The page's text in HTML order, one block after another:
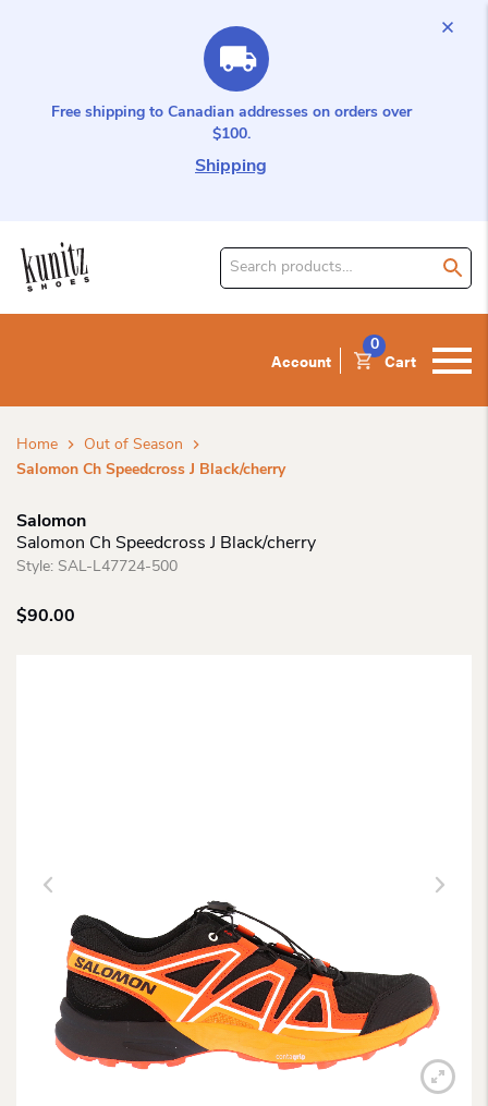
Free shipping to Canadian addresses on orders over
$100.
Shipping
Search
Account Cart
0
Home
Out of Season
Salomon Ch Speedcross J Black/cherry
Salomon
Salomon Ch Speedcross J Black/cherry
Style: SAL-L47724-500
$90.00